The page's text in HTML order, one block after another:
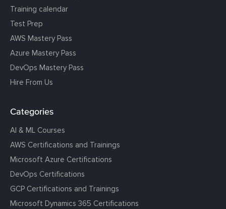
Training calendar
Test Prep
AWS Mastery Pass
Azure Mastery Pass
DevOps Mastery Pass
Hire From Us
Categories
AI & ML Courses
AWS Certifications and Trainings
Microsoft Azure Certifications
DevOps Certifications
GCP Certifications and Trainings
Microsoft Dynamics 365 Certifications